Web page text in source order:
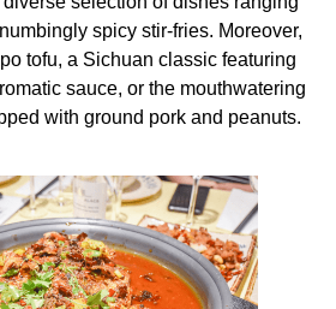
spicy stir-fries. Moreover,
tofu, a Sichuan classic featuring
sauce, or the mouthwatering
with ground pork and peanuts.